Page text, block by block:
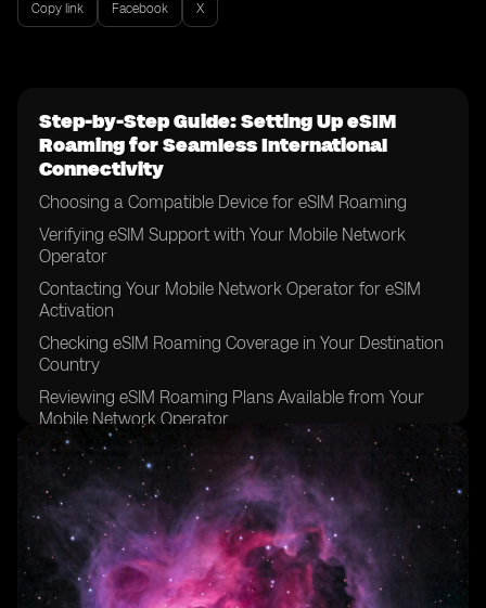
Copy link Facebook X
Step-by-Step Guide: Setting Up eSIM
Roaming for Seamless International
Connectivity
Choosing a Compatible Device for eSIM Roaming
Verifying eSIM Support with Your Mobile Network
Operator
Contacting Your Mobile Network Operator for eSIM
Activation
Checking eSIM Roaming Coverage in Your Destination
Country
Reviewing eSIM Roaming Plans Available from Your
Mobile Network Operator
Comparing eSIM Roaming Plans to Traditional
Roaming Options
Considering Data Requirements for Your International
Trip
Determining the Duration of Your eSIM Roaming Plan
Reviewing the Terms and Conditions of Your eSIM